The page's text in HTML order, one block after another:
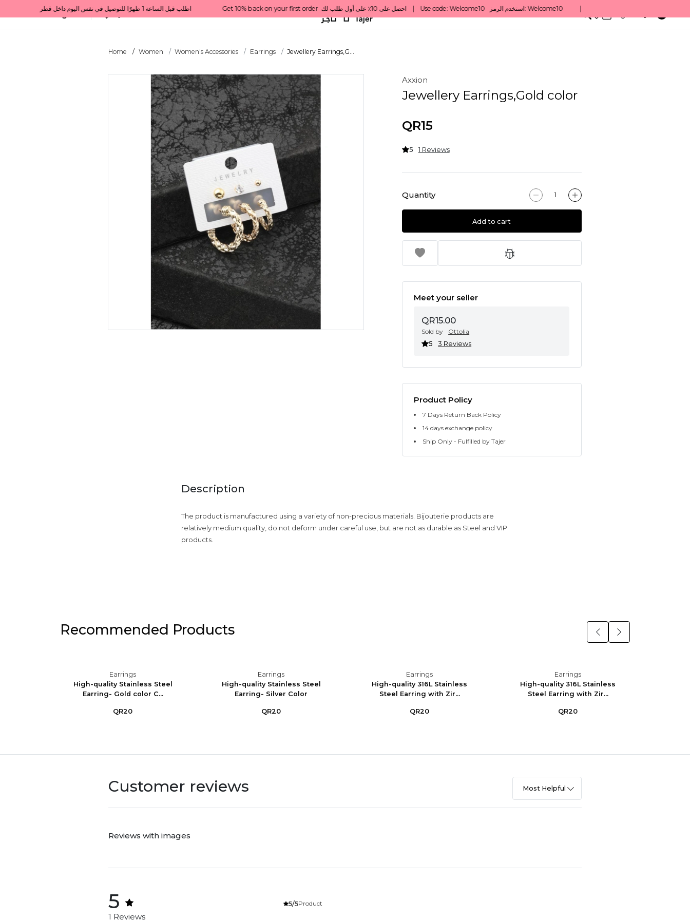
Get 10% back on your first order  احصل على 10٪ على أول طلب لك    |    Use code: Welcome10   استخدم الرمز: Welcome10           |                                                                             Order before 1 PM for same-day delivery in Qatar                                 اطلب قبل الساعة 1 ظهرًا للتوصيل في نفس اليوم داخل قطر
All Categories Qatar
Home Women Women's Accessories Earrings Jewellery Earrings,G...
Axxion
Jewellery Earrings,Gold color
QR15
5 1 Reviews
Quantity
Add to cart
Meet your seller
QR15.00
Sold by
Ottolia
5
3 Reviews
Product Policy
7 Days Return Back Policy
14 days exchange policy
Ship Only - Fulfilled by Tajer
Description
The product is manufactured using a variety of non-precious materials. Bijouterie products are
relatively medium quality, do not deform under careful use, but are not as durable as Steel and VIP
products.
Recommended Products
Earrings
High-quality Stainless Steel
Earring- Gold color C...
QR20
Earrings
High-quality Stainless Steel
Earring- Silver Color
QR20
Earrings
High-quality 316L Stainless
Steel Earring with Zir...
QR20
Earrings
High-quality 316L Stainless
Steel Earring with Zir...
QR20
Customer reviews Most Helpful
Reviews with images
5
1 Reviews
5/5Product